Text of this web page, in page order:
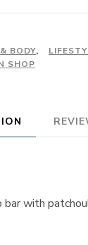
BODY,
SHOP
bar with